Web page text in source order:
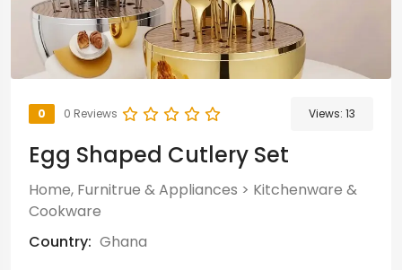
0 0 Reviews Views: 13
Egg Shaped Cutlery Set
Home, Furnitrue & Appliances > Kitchenware &
Cookware
Country: Ghana